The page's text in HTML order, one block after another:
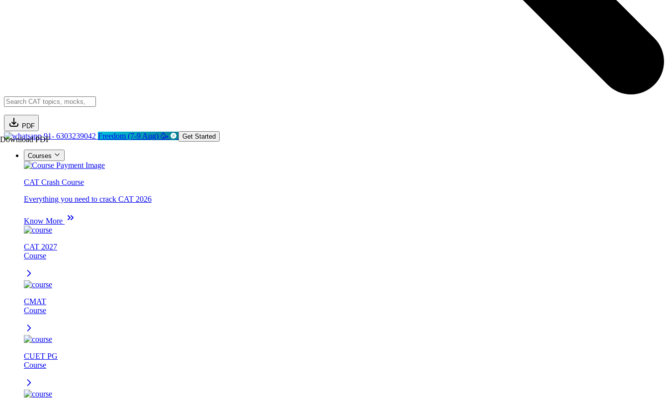
PDF
Download PDF91- 6303239042 Freedom (7-9 Aug) 🥳 Get Started
Courses
CAT Crash Course
Everything you need to crack CAT 2026
Know More
CAT 2027
Course
CMAT
Course
CUET PG
Course